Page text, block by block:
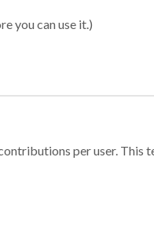
you can use it.)
per user.